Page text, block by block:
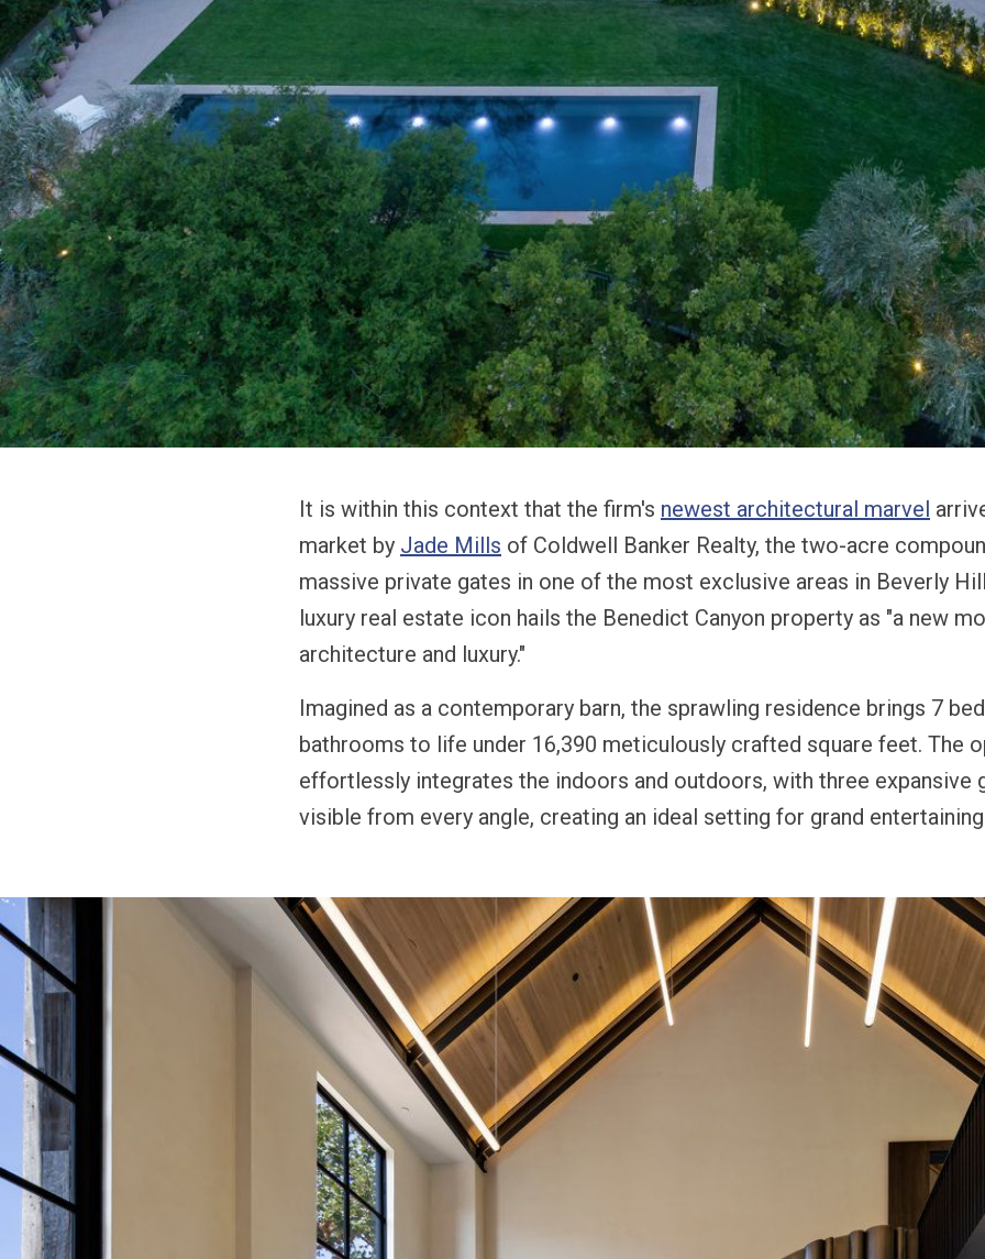
It is within this context that the firm's newest architectural marvel
market by Jade Mills of Coldwell Banker Realty, the two-acre
massive private gates in one of the most exclusive areas in Beverly
luxury real estate icon hails the Benedict Canyon property as "a new
architecture and luxury."
Imagined as a contemporary barn, the sprawling residence brings 7
bathrooms to life under 16,390 meticulously crafted square feet. The
effortlessly integrates the indoors and outdoors, with three expansive
visible from every angle, creating an ideal setting for grand